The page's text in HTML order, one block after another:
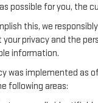
possible for you, the
this, we
your privacy and the
information.
was implemented as
following areas: